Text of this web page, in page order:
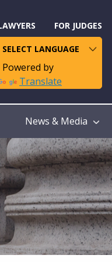
FOR JUDGES
Powered by
Translate
News & Media